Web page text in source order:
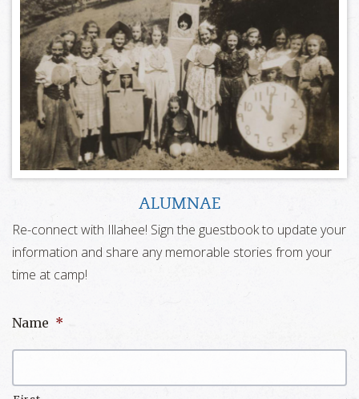
ALUMNAE
Re-connect with Illahee! Sign the guestbook to update your
information and share any memorable stories from your
time at camp!
Name *